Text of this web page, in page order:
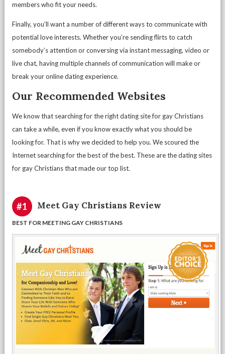
members who fit your needs.
Finally, you’ll want a number of different ways to communicate with
potential love interests. Whether you’re sending flirts to catch
somebody’s attention or conversing via instant messaging, video or
live chat, having multiple channels of communication will make or
break your online dating experience.
Our Recommended Websites
We know that searching for the right dating site for gay Christians
can take a while, even if you know exactly what you should be
looking for. That is why we decided to help you. We scoured the
Internet searching for the best of the best. These are the dating sites
for gay Christians that made our top list.
#1
BEST FOR MEETING GAY CHRISTIANS
Meet Gay Christians Review